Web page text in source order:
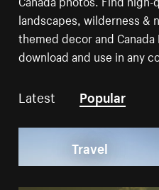
landscapes, wilderness &
themed decor and
download and use in any
Latest Popular
Travel